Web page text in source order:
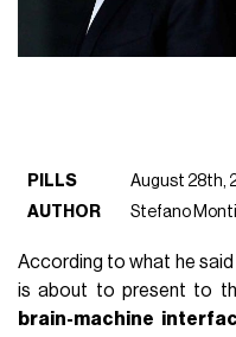
PILLS
August 28th,
AUTHOR
Stefano Monti
According to what he said
is about to present to
brain-machine